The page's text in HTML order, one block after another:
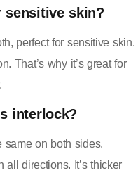
skin?
perfect for sensitive skin.
That’s why it’s great for
interlock?
same on both sides.
all directions. It’s thicker